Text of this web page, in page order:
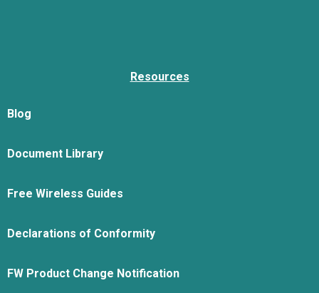
Resources
Blog
Document Library
Free Wireless Guides
Declarations of Conformity
FW Product Change Notification